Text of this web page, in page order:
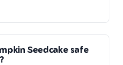
Seedcake safe